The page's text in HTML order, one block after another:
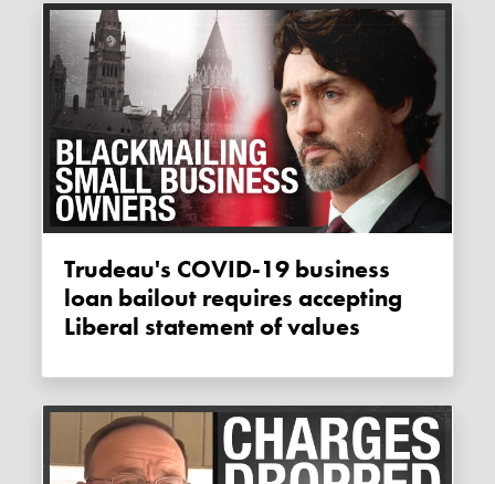
Trudeau's COVID-19 business
loan bailout requires accepting
Liberal statement of values